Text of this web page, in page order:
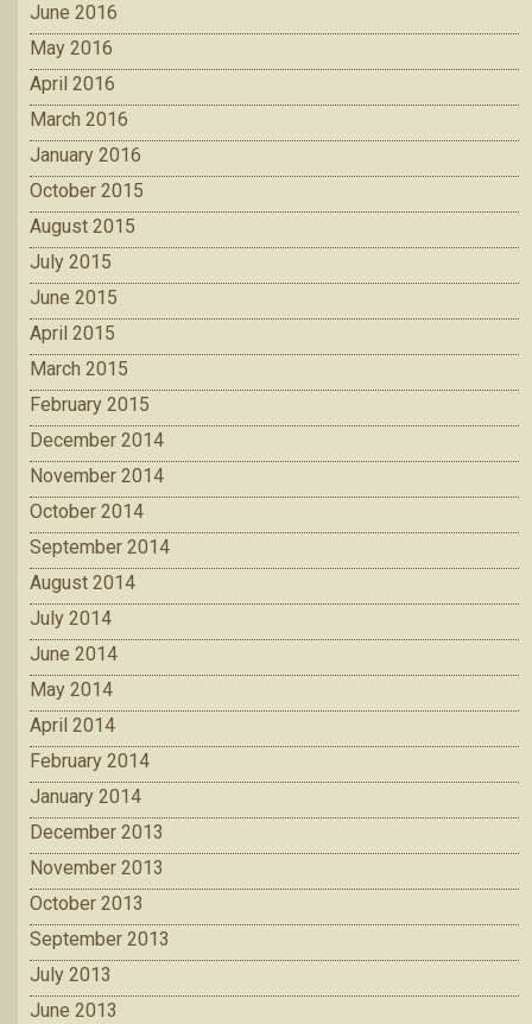
June 2016
May 2016
April 2016
March 2016
January 2016
October 2015
August 2015
July 2015
June 2015
April 2015
March 2015
February 2015
December 2014
November 2014
October 2014
September 2014
August 2014
July 2014
June 2014
May 2014
April 2014
February 2014
January 2014
December 2013
November 2013
October 2013
September 2013
July 2013
June 2013